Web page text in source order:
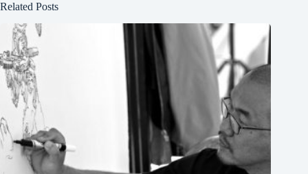
Related Posts